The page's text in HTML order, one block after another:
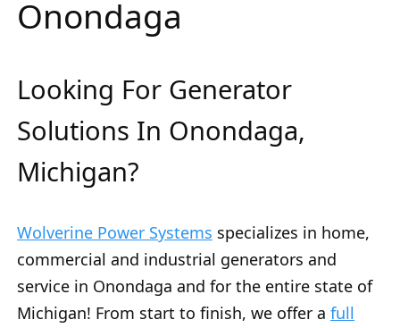
Onondaga
Looking For Generator
Solutions In Onondaga,
Michigan?
Wolverine Power Systems specializes in home,
commercial and industrial generators and
service in Onondaga and for the entire state of
Michigan! From start to finish, we offer a full